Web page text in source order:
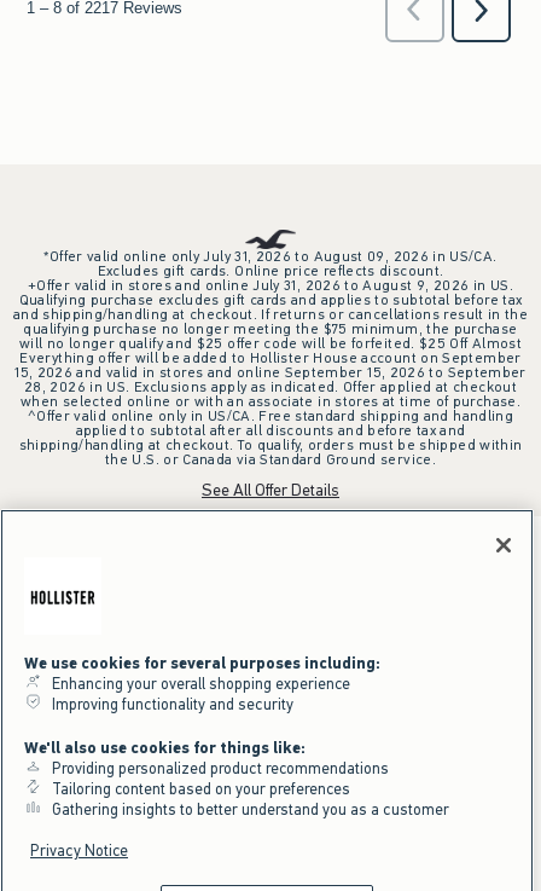
*Offer valid online only July 31, 2026 to August 09, 2026 in US/CA.
Excludes gift cards. Online price reflects discount.
+Offer valid in stores and online July 31, 2026 to August 9, 2026 in US.
Qualifying purchase excludes gift cards and applies to subtotal before tax
and shipping/handling at checkout. If returns or cancellations result in the
qualifying purchase no longer meeting the $75 minimum, the purchase
will no longer qualify and $25 offer code will be forfeited. $25 Off Almost
Everything offer will be added to Hollister House account on September
15, 2026 and valid in stores and online September 15, 2026 to September
28, 2026 in US. Exclusions apply as indicated. Offer applied at checkout
when selected online or with an associate in stores at time of purchase.
^Offer valid online only in US/CA. Free standard shipping and handling
applied to subtotal after all discounts and before tax and
shipping/handling at checkout. To qualify, orders must be shipped within
the U.S. or Canada via Standard Ground service.
See All Offer Details
We use cookies for several purposes including:
Enhancing your overall shopping experience
Improving functionality and security
We'll also use cookies for things like:
Providing personalized product recommendations
Tailoring content based on your preferences
Gathering insights to better understand you as a customer
Privacy Notice